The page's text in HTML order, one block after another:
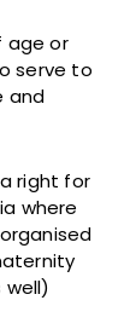
age or
serve to
and
right for
where